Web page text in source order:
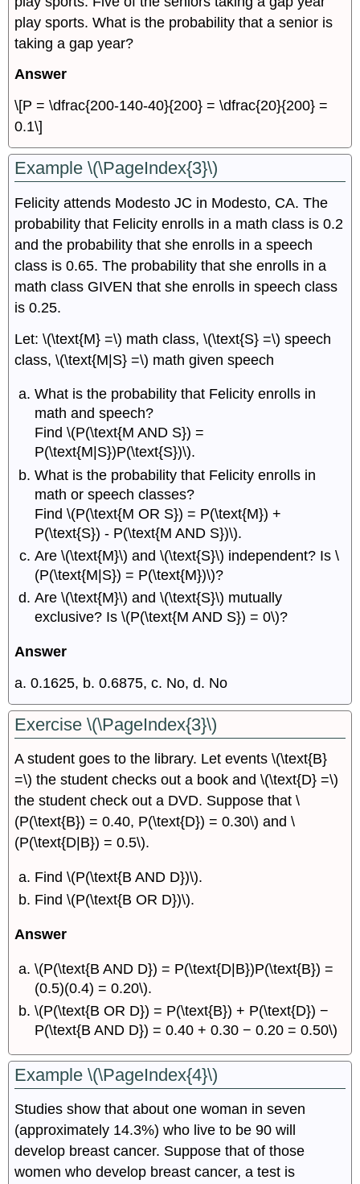
play sports. What is the probability that a senior is
taking a gap year?
Answer
\[P = \dfrac{200-140-40}{200} = \dfrac{20}{200} =
0.1\]
Example \(\PageIndex{3}\)
Felicity attends Modesto JC in Modesto, CA. The
probability that Felicity enrolls in a math class is 0.2
and the probability that she enrolls in a speech
class is 0.65. The probability that she enrolls in a
math class GIVEN that she enrolls in speech class
is 0.25.
Let: \(\text{M} =\) math class, \(\text{S} =\) speech
class, \(\text{M|S} =\) math given speech
What is the probability that Felicity enrolls in
math and speech?
Find \(P(\text{M AND S}) =
P(\text{M|S})P(\text{S})\).
What is the probability that Felicity enrolls in
math or speech classes?
Find \(P(\text{M OR S}) = P(\text{M}) +
P(\text{S}) - P(\text{M AND S})\).
Are \(\text{M}\) and \(\text{S}\) independent? Is \
(P(\text{M|S}) = P(\text{M})\)?
Are \(\text{M}\) and \(\text{S}\) mutually
exclusive? Is \(P(\text{M AND S}) = 0\)?
Answer
a. 0.1625, b. 0.6875, c. No, d. No
Exercise \(\PageIndex{3}\)
A student goes to the library. Let events \(\text{B}
=\) the student checks out a book and \(\text{D} =\)
the student check out a DVD. Suppose that \
(P(\text{B}) = 0.40, P(\text{D}) = 0.30\) and \
(P(\text{D|B}) = 0.5\).
Find \(P(\text{B AND D})\).
Find \(P(\text{B OR D})\).
Answer
\(P(\text{B AND D}) = P(\text{D|B})P(\text{B}) =
(0.5)(0.4) = 0.20\).
\(P(\text{B OR D}) = P(\text{B}) + P(\text{D}) −
P(\text{B AND D}) = 0.40 + 0.30 − 0.20 = 0.50\)
Example \(\PageIndex{4}\)
Studies show that about one woman in seven
(approximately 14.3%) who live to be 90 will
develop breast cancer. Suppose that of those
women who develop breast cancer, a test is